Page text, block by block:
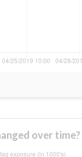
over time?